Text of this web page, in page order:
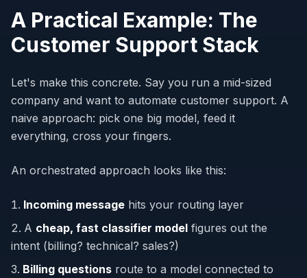
A Practical Example: The
Customer Support Stack
Let's make this concrete. Say you run a mid-sized
company and want to automate customer support. A
naive approach: pick one big model, feed it
everything, cross your fingers.
An orchestrated approach looks like this:
Incoming message hits your routing layer
A cheap, fast classifier model figures out the
intent (billing? technical? sales?)
Billing questions route to a model connected to